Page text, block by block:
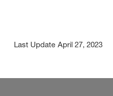
Last Update April 27, 2023